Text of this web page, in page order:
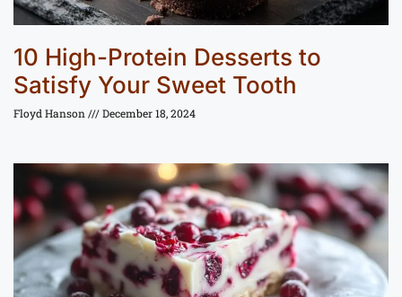
10 High-Protein Desserts to
Satisfy Your Sweet Tooth
Floyd Hanson December 18, 2024